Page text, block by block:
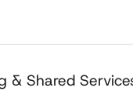
& Shared